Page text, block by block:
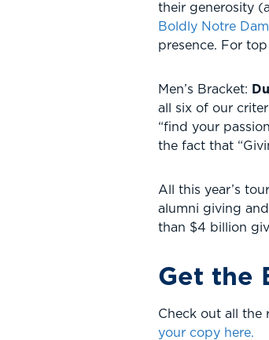
their generosity
Boldly Notre
presence. For
Men’s Bracket:
all six of our
“find your
the fact that
All this year’s
alumni giving
than $4 billion
Get the
Check out all the
your copy here.